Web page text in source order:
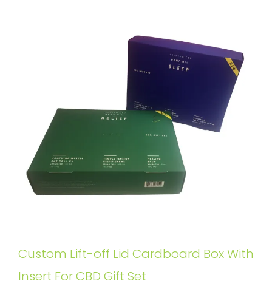
Custom Lift-off Lid Cardboard Box With
Insert For CBD Gift Set